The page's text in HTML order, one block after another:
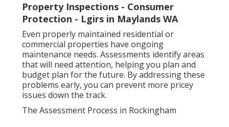
Property Inspections - Consumer
Protection - Lgirs in Maylands WA
Even properly maintained residential or
commercial properties have ongoing
maintenance needs. Assessments identify areas
that will need attention, helping you plan and
budget plan for the future. By addressing these
problems early, you can prevent more pricey
issues down the track.
The Assessment Process in Rockingham